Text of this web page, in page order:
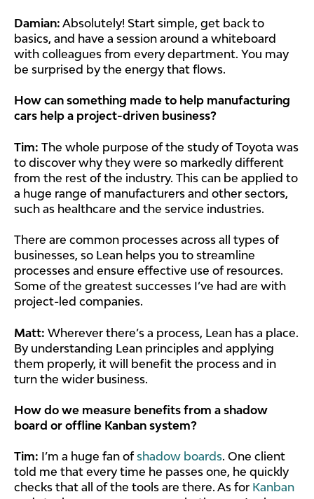
Damian: Absolutely! Start simple, get back to
basics, and have a session around a whiteboard
with colleagues from every department. You may
be surprised by the energy that flows.
How can something made to help manufacturing
cars help a project-driven business?
Tim: The whole purpose of the study of Toyota was
to discover why they were so markedly different
from the rest of the industry. This can be applied to
a huge range of manufacturers and other sectors,
such as healthcare and the service industries.
There are common processes across all types of
businesses, so Lean helps you to streamline
processes and ensure effective use of resources.
Some of the greatest successes I’ve had are with
project-led companies.
Matt: Wherever there’s a process, Lean has a place.
By understanding Lean principles and applying
them properly, it will benefit the process and in
turn the wider business.
How do we measure benefits from a shadow
board or offline Kanban system?
Tim: I’m a huge fan ofshadow boards. One client
told me that every time he passes one, he quickly
checks that all of the tools are there. As for Kanban